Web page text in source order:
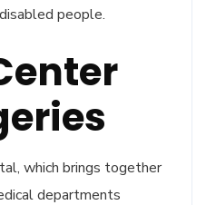
people.
which brings together
departments